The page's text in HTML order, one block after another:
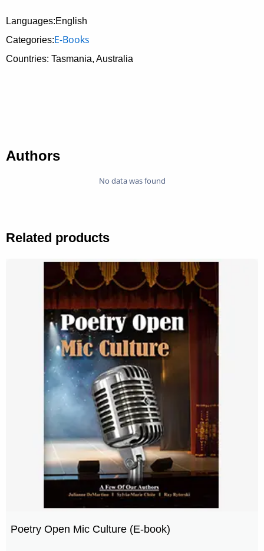
Languages:English
Categories:E-Books
Countries: Tasmania, Australia
Authors
No data was found
Related products
Poetry Open Mic Culture (E-book)